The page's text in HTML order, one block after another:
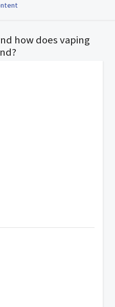
how does vaping